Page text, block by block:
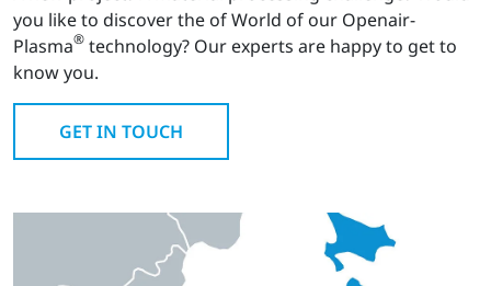
you like to discover the of World of our Openair-
Plasma® technology? Our experts are happy to get to
know you.
GET IN TOUCH